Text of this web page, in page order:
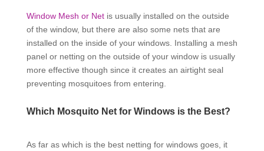
Window Mesh or Netis usually installed on the outside
of the window, but there are also some nets that are
installed on the inside of your windows. Installing a mesh
panel or netting on the outside of your window is usually
more effective though since it creates an airtight seal
preventing mosquitoes from entering.
Which Mosquito Net for Windows is the Best?
As far as which is the best netting for windows goes, it